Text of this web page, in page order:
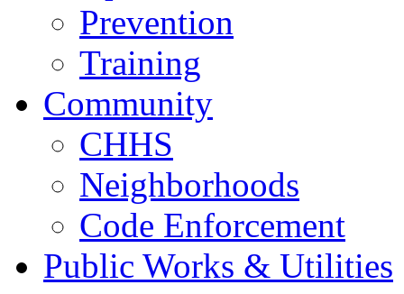
Prevention
Training
Community
CHHS
Neighborhoods
Code Enforcement
Public Works & Utilities